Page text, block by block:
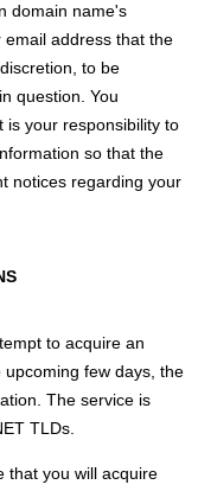
domain name's
address that the
to be
question. You
is your responsibility to
so that the
notices regarding your
to acquire an
few days, the
The service is
TLDs.
that you will acquire